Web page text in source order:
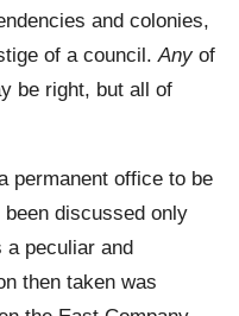
and colonies,
of a council.Anyof
be right, but all of
permanent office to be
discussed only
peculiar and
then taken was